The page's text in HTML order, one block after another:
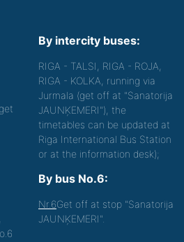
By intercity buses:
RIGA - TALSI, RIGA - ROJA,
RIGA - KOLKA, running via
Jurmala (get off at "Sanatorija
JAUNĶEMERI"), the
timetables can be updated at
Riga International Bus Station
or at the information desk);
By bus No.6:
Nr.6Get off at stop "Sanatorija
JAUNĶEMERI".